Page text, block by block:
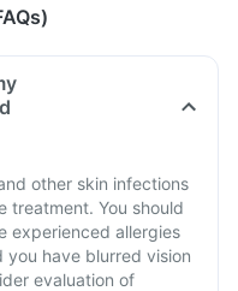
other skin infections
treatment. You should
experienced allergies
have blurred vision
evaluation of